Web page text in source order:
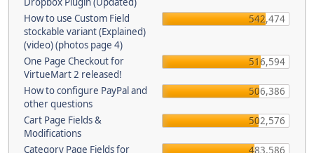
How to use Custom Field
stockable variant (Explained)
(video) (photos page 4)
542,474
One Page Checkout for
VirtueMart 2 released!
516,594
How to configure PayPal and
other questions
506,386
Cart Page Fields &
Modifications
502,576
Category Page Fields for
483,586